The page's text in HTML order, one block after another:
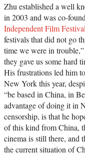
Zhu established a well
in 2003 and was co-
Independent Film Festival
festivals that did not go
time we were in
they gave us some hard
His frustrations led him
New York this year,
“be based in China, in
advantage of doing it in
censorship, is that he
of this kind from China,
cinema is still there, and
the current situation of